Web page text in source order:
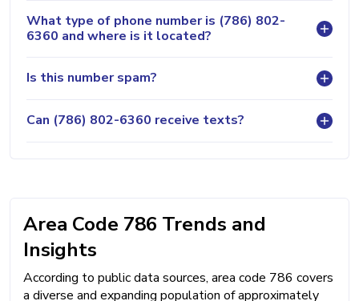
What type of phone number is (786) 802-
6360 and where is it located?
Is this number spam?
Can (786) 802-6360 receive texts?
Area Code 786 Trends and
Insights
According to public data sources, area code 786 covers
a diverse and expanding population of approximately